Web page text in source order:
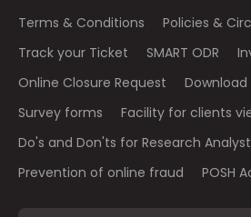
Terms & Conditions Policies &
Track your Ticket
SMART ODR
Online Closure Request
Survey forms
Facility for clients
Do's and Don'ts for Research Analyst
Prevention of online fraud
POSH